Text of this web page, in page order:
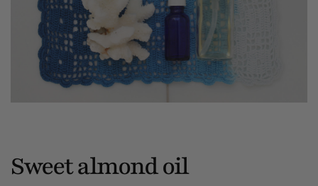
Sweet almond oil